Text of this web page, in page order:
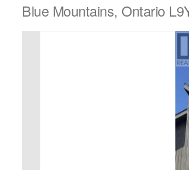
Blue Mountains, Ontario